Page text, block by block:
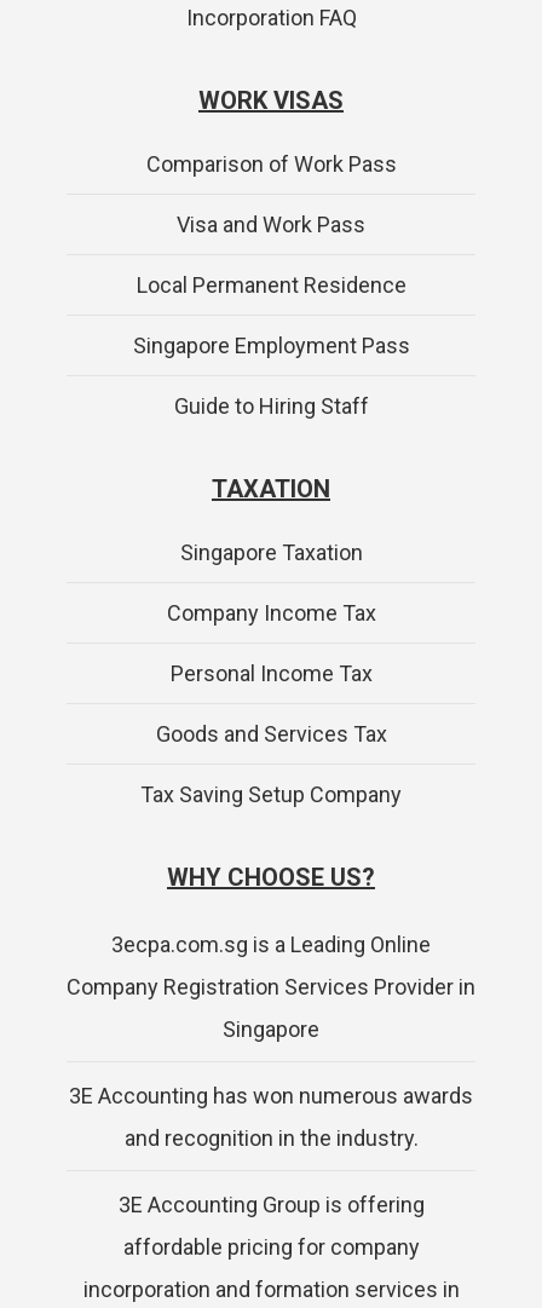
Incorporation FAQ
WORK VISAS
Comparison of Work Pass
Visa and Work Pass
Local Permanent Residence
Singapore Employment Pass
Guide to Hiring Staff
TAXATION
Singapore Taxation
Company Income Tax
Personal Income Tax
Goods and Services Tax
Tax Saving Setup Company
WHY CHOOSE US?
3ecpa.com.sg is a Leading Online
Company Registration Services Provider in
Singapore
3E Accounting has won numerous awards
and recognition in the industry.
3E Accounting Group is offering
affordable pricing for company
incorporation and formation services in